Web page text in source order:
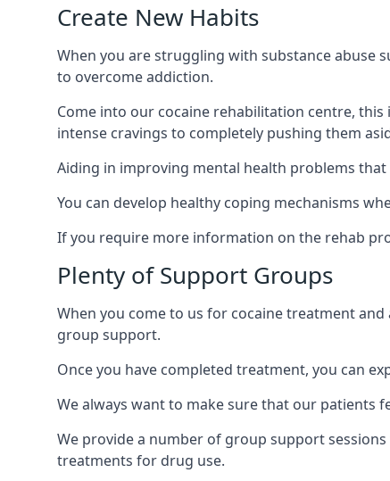
Create New Habits
When you are struggling with substance abuse
to overcome addiction.
Come into our cocaine rehabilitation centre,
intense cravings to completely pushing them
Aiding in improving mental health problems
You can develop healthy coping mechanisms
If you require more information on the rehab
Plenty of Support Groups
When you come to us for cocaine treatment
group support.
Once you have completed treatment, you can
We always want to make sure that our patients
We provide a number of group support
treatments for drug use.